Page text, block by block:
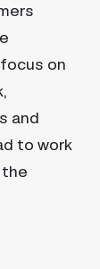
on
and
to work
the